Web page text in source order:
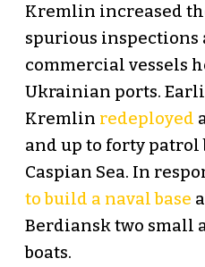
Kremlin increased
spurious inspections
commercial vessels
Ukrainian ports.
Kremlin redeployed
and up to forty patrol
Caspian Sea. In
to build a naval base
Berdiansk two small
boats.